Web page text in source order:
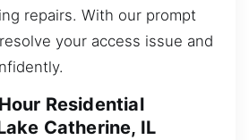
repairs. With our prompt
your access issue and
Residential
Catherine, IL